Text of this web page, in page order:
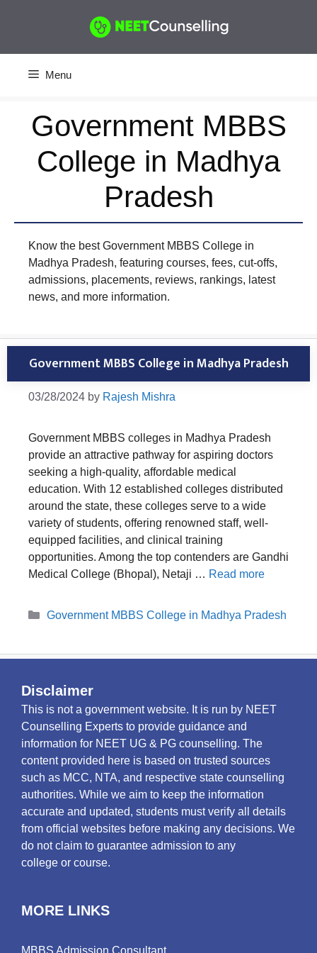
Menu
Government MBBS
College in Madhya
Pradesh
Know the best Government MBBS College in
Madhya Pradesh, featuring courses, fees, cut-offs,
admissions, placements, reviews, rankings, latest
news, and more information.
Government MBBS College in Madhya Pradesh
03/28/2024 by Rajesh Mishra
Government MBBS colleges in Madhya Pradesh
provide an attractive pathway for aspiring doctors
seeking a high-quality, affordable medical
education. With 12 established colleges distributed
around the state, these colleges serve to a wide
variety of students, offering renowned staff, well-
equipped facilities, and clinical training
opportunities. Among the top contenders are Gandhi
Medical College (Bhopal), Netaji … Read more
Categories
Government MBBS College in Madhya Pradesh
Disclaimer
This is not a government website. It is run by NEET
Counselling Experts to provide guidance and
information for NEET UG & PG counselling. The
content provided here is based on trusted sources
such as MCC, NTA, and respective state counselling
authorities. While we aim to keep the information
accurate and updated, students must verify all details
from official websites before making any decisions. We
do not claim to guarantee admission to any
college or course.
MORE LINKS
MBBS Admission Consultant